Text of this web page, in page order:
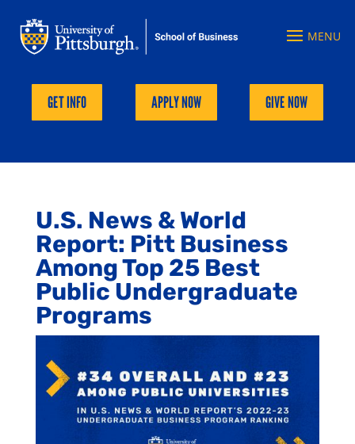
GET INFO APPLY NOW GIVE NOW
U.S. News & World
Report: Pitt Business
Among Top 25 Best
Public Undergraduate
Programs